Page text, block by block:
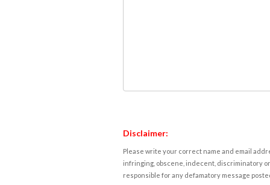
Disclaimer:
Please write your correct name and email
infringing, obscene, indecent, discriminatory
responsible for any defamatory message